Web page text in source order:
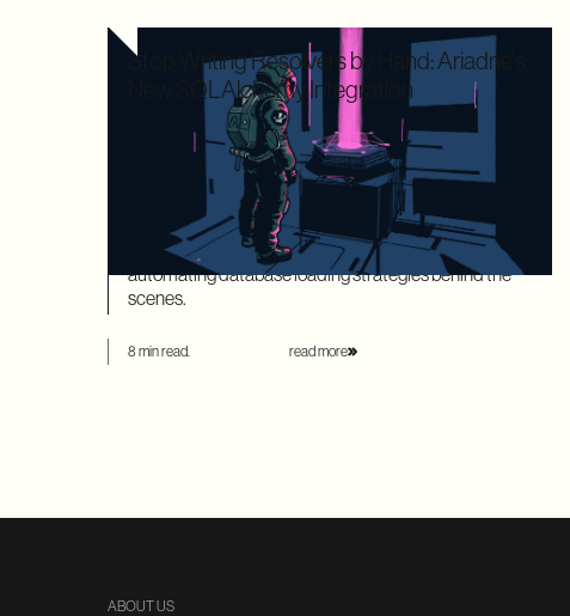
Stop Writing Resolvers by Hand: Ariadne's
New SQLAlchemy Integration
Writing boilerplate GraphQL resolvers to map your
SQLAlchemy models is time-consuming and leaves
your application highly vulnerable to the dreaded N+1
performance problem. Ariadne’s new SQLAlchemy
integration eliminates this manual overhead by
automating database loading strategies behind the
scenes.
8 min read. read more
ABOUT US